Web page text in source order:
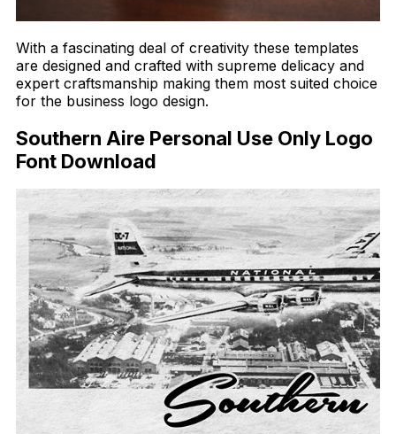
With a fascinating deal of creativity these templates
are designed and crafted with supreme delicacy and
expert craftsmanship making them most suited choice
for the business logo design.
Southern Aire Personal Use Only Logo
Font Download